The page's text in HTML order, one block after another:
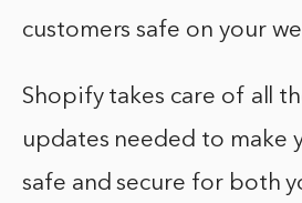
customers safe on your
Shopify takes care of all
updates needed to make
safe and secure for both